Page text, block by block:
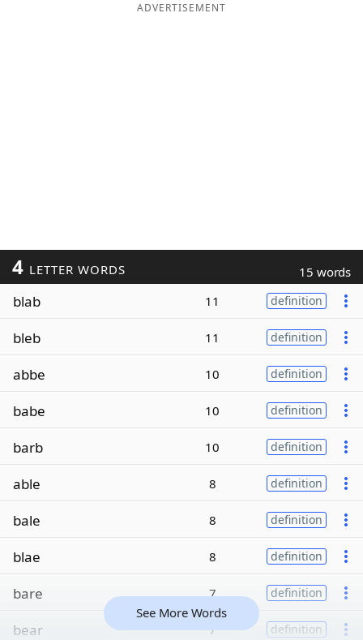
ADVERTISEMENT
4 LETTER WORDS 15 words
blab 11 definition
bleb 11 definition
abbe 10 definition
babe 10 definition
barb 10 definition
able 8 definition
bale 8 definition
blae 8 definition
bare 7 definition
bear 7 definition
See More Words